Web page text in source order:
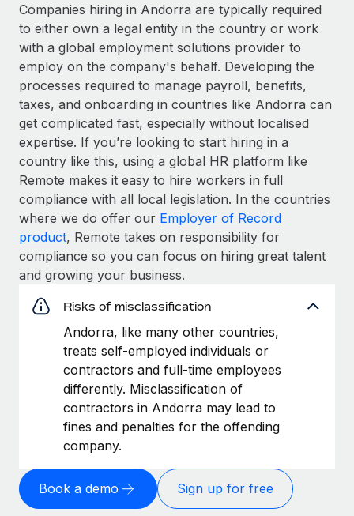
Companies hiring in Andorra are typically required
to either own a legal entity in the country or work
with a global employment solutions provider to
employ on the company's behalf. Developing the
processes required to manage payroll, benefits,
taxes, and onboarding in countries like Andorra can
get complicated fast, especially without localised
expertise. If you’re looking to start hiring in a
country like this, using a global HR platform like
Remote makes it easy to hire workers in full
compliance with all local legislation. In the countries
where we do offer our Employer of Record
product, Remote takes on responsibility for
compliance so you can focus on hiring great talent
and growing your business.
Risks of misclassification
Andorra, like many other countries,
treats self-employed individuals or
contractors and full-time employees
differently. Misclassification of
contractors in Andorra may lead to
fines and penalties for the offending
company.
Book a demo Sign up for free